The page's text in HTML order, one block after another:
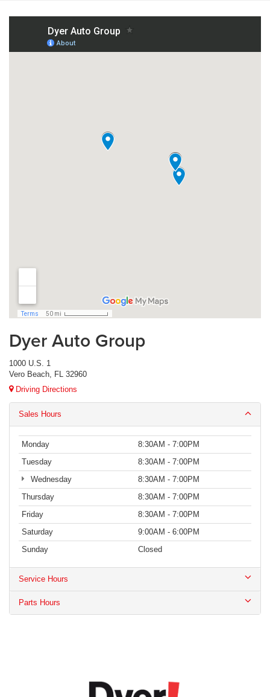
Dyer Auto Group
1000 U.S. 1
Vero Beach, FL 32960
Driving Directions
Sales Hours
Monday
8:30AM - 7:00PM
Tuesday
8:30AM - 7:00PM
Wednesday
8:30AM - 7:00PM
Thursday
8:30AM - 7:00PM
Friday
8:30AM - 7:00PM
Saturday
9:00AM - 6:00PM
Sunday
Closed
Service Hours
Parts Hours